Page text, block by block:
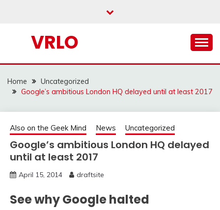
VRLO
Home
Uncategorized
Google’s ambitious London HQ delayed until at least 2017
Also on the Geek Mind News Uncategorized
Google’s ambitious London HQ delayed
until at least 2017
April 15, 2014 draftsite
See why Google halted